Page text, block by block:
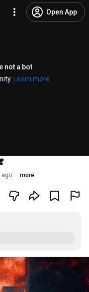
Open App
not a bot
Learn more
ago more